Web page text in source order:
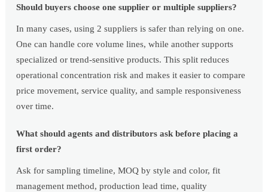
Should buyers choose one supplier or multiple suppliers?
In many cases, using 2 suppliers is safer than relying on one.
One can handle core volume lines, while another supports
specialized or trend-sensitive products. This split reduces
operational concentration risk and makes it easier to compare
price movement, service quality, and sample responsiveness
over time.
What should agents and distributors ask before placing a
first order?
Ask for sampling timeline, MOQ by style and color, fit
management method, production lead time, quality